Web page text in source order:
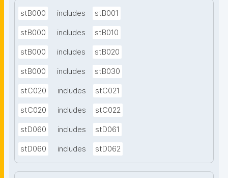
stB000 includes stB001
stB000 includes stB010
stB000 includes stB020
stB000 includes stB030
stC020 includes stC021
stC020 includes stC022
stD060 includes stD061
stD060 includes stD062